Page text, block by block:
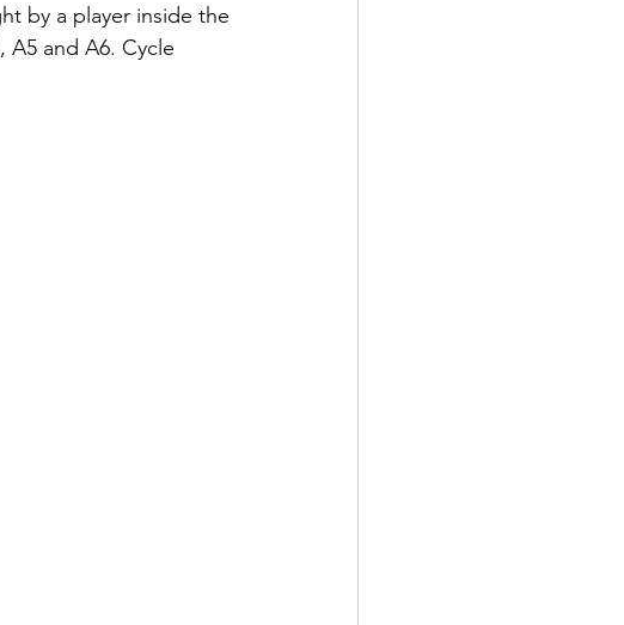
by a player inside the
A5 and A6. Cycle